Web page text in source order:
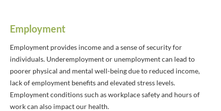
Employment
Employment provides income and a sense of security for
individuals. Underemployment or unemployment can lead to
poorer physical and mental well-being due to reduced income,
lack of employment benefits and elevated stress levels.
Employment conditions such as workplace safety and hours of
work can also impact our health.